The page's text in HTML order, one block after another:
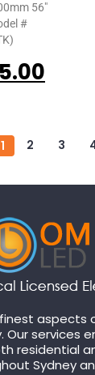
56″
#
1 2 3
aspects
Our services
residential
Sydney